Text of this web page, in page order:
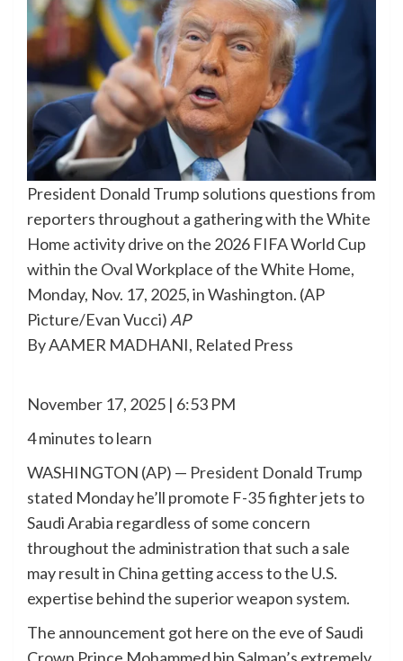
President Donald Trump solutions questions from
reporters throughout a gathering with the White
Home activity drive on the 2026 FIFA World Cup
within the Oval Workplace of the White Home,
Monday, Nov. 17, 2025, in Washington. (AP
Picture/Evan Vucci) AP
By AAMER MADHANI, Related Press
November 17, 2025 | 6:53 PM
4 minutes to learn
WASHINGTON (AP) — President Donald Trump
stated Monday he’ll promote F-35 fighter jets to
Saudi Arabia regardless of some concern
throughout the administration that such a sale
may result in China getting access to the U.S.
expertise behind the superior weapon system.
The announcement got here on the eve of Saudi